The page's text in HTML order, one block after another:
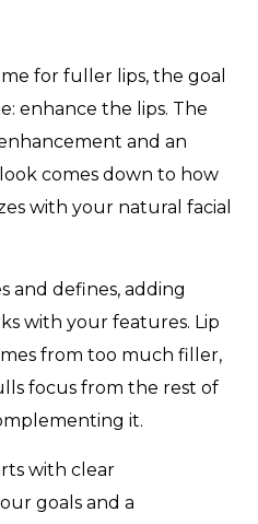
for fuller lips, the goal
enhance the lips. The
and an
comes down to how
with your natural facial
and defines, adding
with your features. Lip
from too much filler,
focus from the rest of
it.
with clear
goals and a